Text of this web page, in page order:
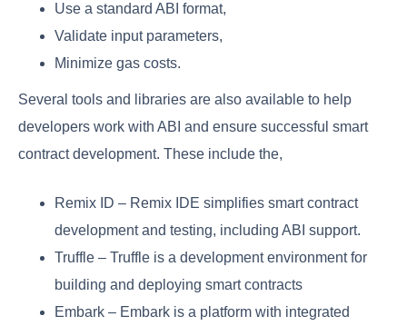
Use a standard ABI format,
Validate input parameters,
Minimize gas costs.
Several tools and libraries are also available to help
developers work with ABI and ensure successful smart
contract development. These include the,
Remix ID – Remix IDE simplifies smart contract
development and testing, including ABI support.
Truffle – Truffle is a development environment for
building and deploying smart contracts
Embark – Embark is a platform with integrated